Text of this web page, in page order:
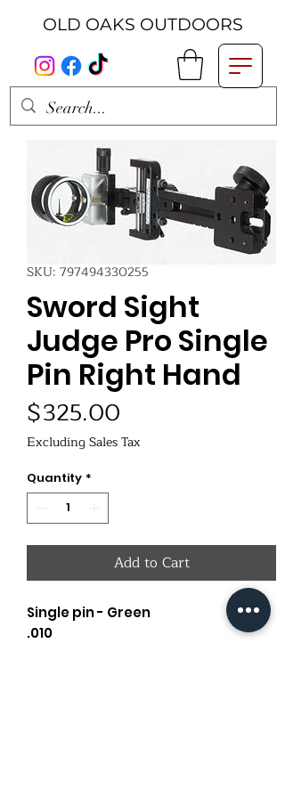
OLD OAKS OUTDOORS
SKU: 797494330255
Sword Sight
Judge Pro Single
Pin Right Hand
$325.00
Excluding Sales Tax
Quantity *
Add to Cart
Single pin - Green
.010